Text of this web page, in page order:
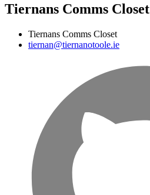
Tiernans Comms Closet
Tiernans Comms Closet
tiernan@tiernanotoole.ie